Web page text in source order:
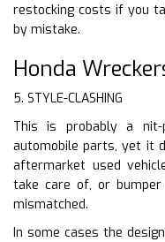
restocking costs if you
by mistake.
Honda
5. STYLE-CLASHING
This is probably a nit-
automobile parts, yet it
aftermarket used
take care of, or
mismatched.
In some cases the